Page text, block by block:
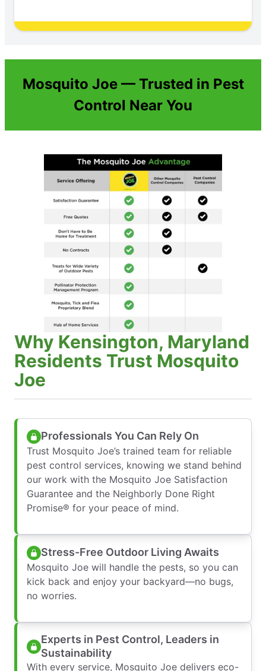
Mosquito Joe — Trusted in Pest
Control Near You
Why Kensington, Maryland
Residents Trust Mosquito
Joe
Professionals You Can Rely On
Trust Mosquito Joe’s trained team for reliable
pest control services, knowing we stand behind
our work with the Mosquito Joe Satisfaction
Guarantee and the Neighborly Done Right
Promise® for your peace of mind.
Stress-Free Outdoor Living Awaits
Mosquito Joe will handle the pests, so you can
kick back and enjoy your backyard—no bugs,
no worries.
Experts in Pest Control, Leaders in
Sustainability
With every service, Mosquito Joe delivers eco-